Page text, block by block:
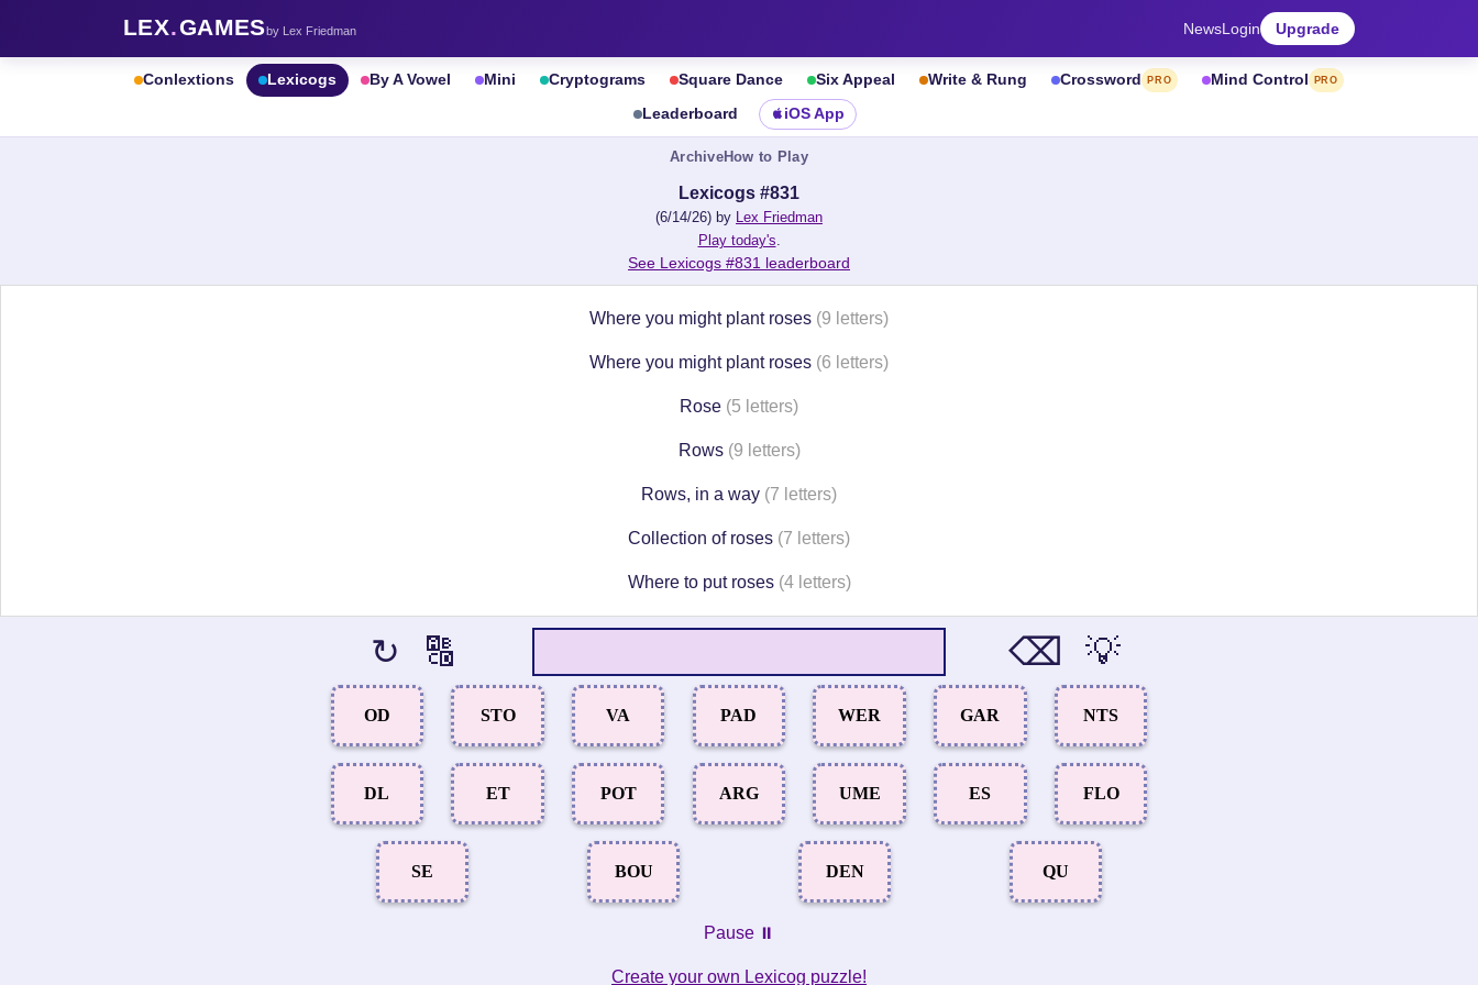
LEX.GAMESby Lex Friedman NewsLogin Upgrade
Conlextions Lexicogs By A Vowel Mini Cryptograms Square Dance Six Appeal Write & Rung Crossword PRO Mind Control PRO
Leaderboard iOS App
ArchiveHow to Play
Lexicogs #831
(6/14/26) by Lex Friedman
Play today's.
See Lexicogs #831 leaderboard
Where you might plant roses (9 letters)
Where you might plant roses (6 letters)
Rose (5 letters)
Rows (9 letters)
Rows, in a way (7 letters)
Collection of roses (7 letters)
Where to put roses (4 letters)
↻ 🔠 ⌫ 💡
OD STO VA PAD WER GAR NTS
DL ET POT ARG UME ES FLO
SE BOU DEN QU
Pause ⏸️
Create your own Lexicog puzzle!